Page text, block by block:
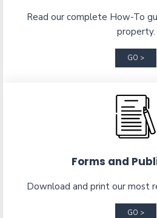
Read our complete How-To
property.
GO >
Forms and
Download and print our most
GO >